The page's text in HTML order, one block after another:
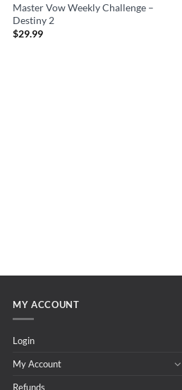
Master Vow Weekly Challenge –
Destiny 2
$29.99
MY ACCOUNT
Login
My Account
Refunds